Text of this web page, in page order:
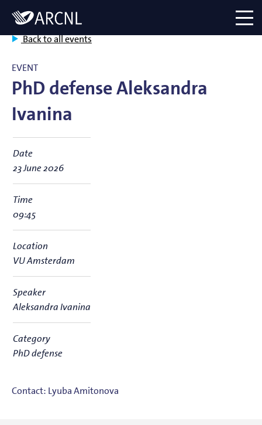
Logo
menu
Back to all events
EVENT
PhD defense Aleksandra
Ivanina
Date
23 June 2026
Time
09:45
Location
VU Amsterdam
Speaker
Aleksandra Ivanina
Category
PhD defense
Contact: Lyuba Amitonova